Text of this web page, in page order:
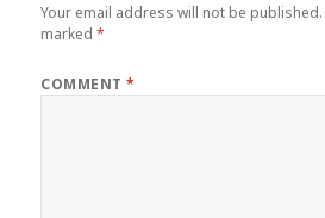
Your email address will not be published.
marked*
COMMENT*